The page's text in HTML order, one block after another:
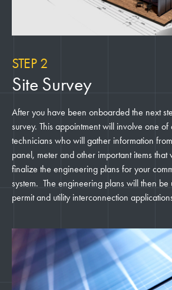
STEP 2
Site Survey
After you have been onboarded the next
survey. This appointment will involve one
technicians who will gather information
panel, meter and other important items that
finalize the engineering plans for your
system. The engineering plans will then be
permit and utility interconnection